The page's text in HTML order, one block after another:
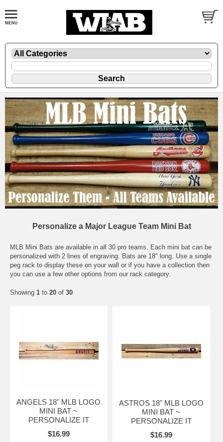
Personalize a Major League Team Mini Bat
MLB Mini Bats are available in all 30 pro teams. Each mini bat can be
personalized with 2 lines of engraving. Bats are 18" long. Use a single
peg rack to display these on your wall or if you have a collection then
you can use a few other options from our rack category.
Showing 1 to 20 of 30
ANGELS 18" MLB LOGO
MINI BAT ~
PERSONALIZE IT
$16.99
ASTROS 18" MLB LOGO
MINI BAT ~
PERSONALIZE IT
$16.99